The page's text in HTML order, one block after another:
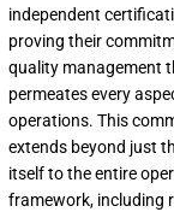
independent
proving their
quality management
permeates every
operations. This
extends beyond just
itself to the entire
framework, including